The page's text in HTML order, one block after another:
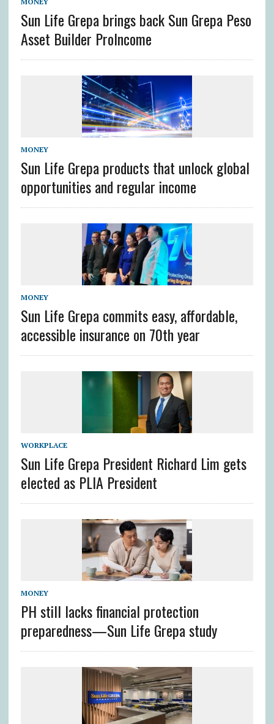
Sun Life Grepa brings back Sun Grepa Peso
Asset Builder ProIncome
MONEY
Sun Life Grepa products that unlock global
opportunities and regular income
MONEY
Sun Life Grepa commits easy, affordable,
accessible insurance on 70th year
WORKPLACE
Sun Life Grepa President Richard Lim gets
elected as PLIA President
MONEY
PH still lacks financial protection
preparedness—Sun Life Grepa study